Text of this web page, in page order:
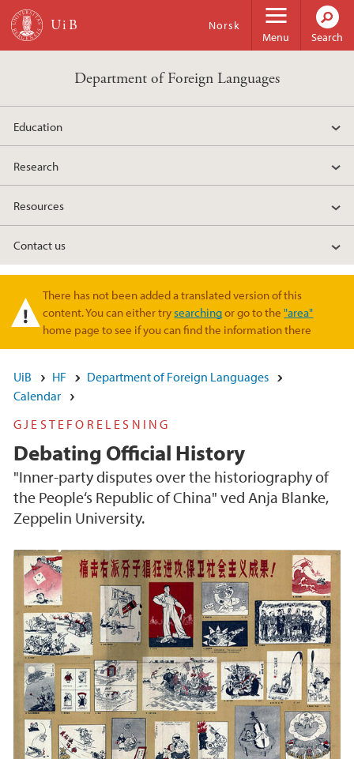
Skip to main content
Menu
Norsk
Search
Department of Foreign Languages
Education
Research
Resources
Contact us
Warning message
There has not been added a translated version of this
content. You can either try searchingor go to the"area"
home page to see if you can find the information there
UiB HF
Department of Foreign Languages
Calendar
GJESTEFORELESNING
Debating Official History
"Inner-party disputes over the historiography of
the People‘s Republic of China" ved Anja Blanke,
Zeppelin University.